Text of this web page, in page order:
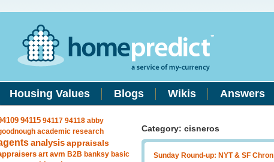
Housing Values Blogs Wikis Answers
94115 94117 94118 abby
academic research
analysis appraisals
art avm B2B banksy basic
Category: cisneros
Sunday Round-up: NYT & SF Chron